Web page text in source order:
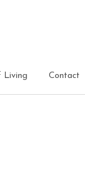
Living Contact